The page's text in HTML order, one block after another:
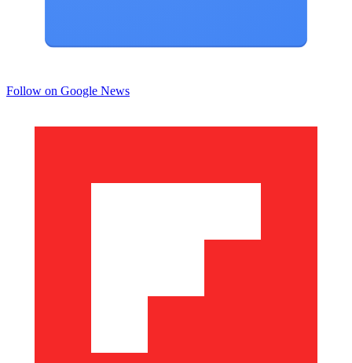
Follow on Google News